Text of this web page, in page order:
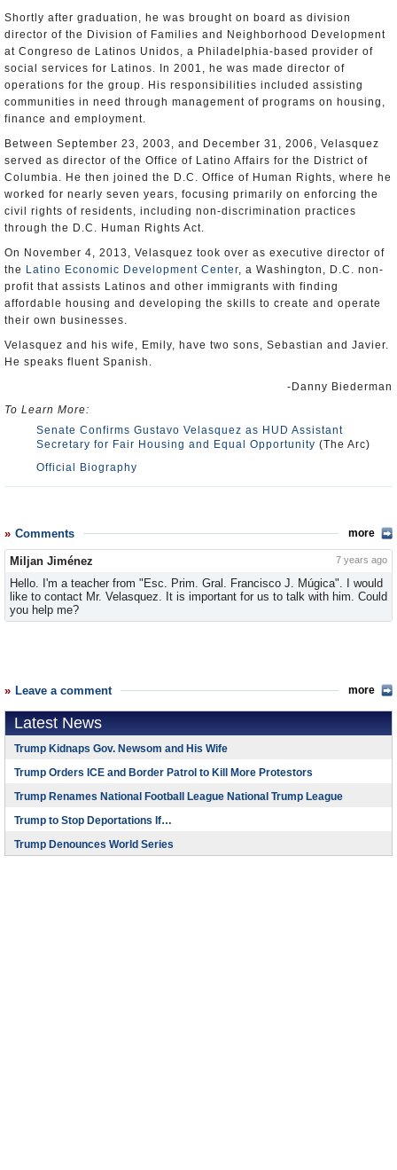
Shortly after graduation, he was brought on board as division
director of the Division of Families and Neighborhood Development
at Congreso de Latinos Unidos, a Philadelphia-based provider of
social services for Latinos. In 2001, he was made director of
operations for the group. His responsibilities included assisting
communities in need through management of programs on housing,
finance and employment.
Between September 23, 2003, and December 31, 2006, Velasquez
served as director of the Office of Latino Affairs for the District of
Columbia. He then joined the D.C. Office of Human Rights, where he
worked for nearly seven years, focusing primarily on enforcing the
civil rights of residents, including non-discrimination practices
through the D.C. Human Rights Act.
On November 4, 2013, Velasquez took over as executive director of
the Latino Economic Development Center, a Washington, D.C. non-
profit that assists Latinos and other immigrants with finding
affordable housing and developing the skills to create and operate
their own businesses.
Velasquez and his wife, Emily, have two sons, Sebastian and Javier.
He speaks fluent Spanish.
-Danny Biederman
To Learn More:
Senate Confirms Gustavo Velasquez as HUD Assistant
Secretary for Fair Housing and Equal Opportunity (The Arc)
Official Biography
Comments more
Miljan Jiménez 7 years ago
Hello. I'm a teacher from "Esc. Prim. Gral. Francisco J. Múgica". I would
like to contact Mr. Velasquez. It is important for us to talk with him. Could
you help me?
Leave a comment more
Latest News
Trump Kidnaps Gov. Newsom and His Wife
Trump Orders ICE and Border Patrol to Kill More Protestors
Trump Renames National Football League National Trump League
Trump to Stop Deportations If…
Trump Denounces World Series